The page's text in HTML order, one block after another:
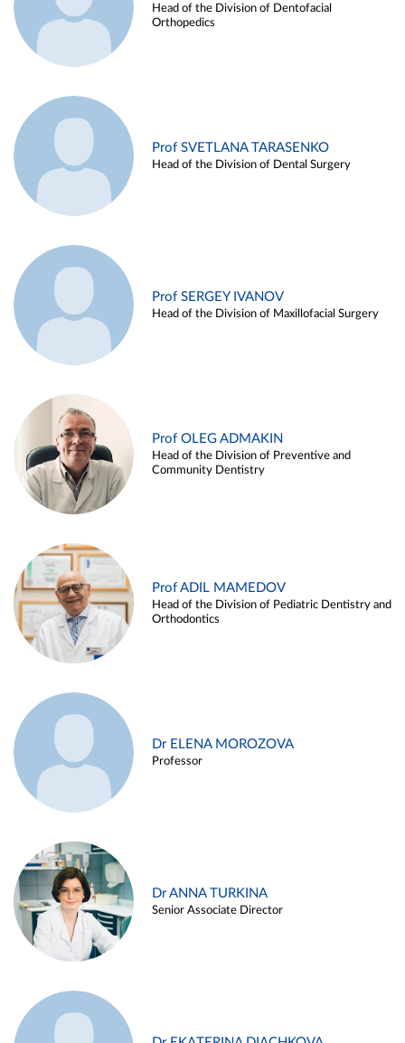
Head of the Division of Dentofacial
Orthopedics
Prof SVETLANA TARASENKO
Head of the Division of Dental Surgery
Prof SERGEY IVANOV
Head of the Division of Maxillofacial Surgery
Prof OLEG ADMAKIN
Head of the Division of Preventive and
Community Dentistry
Prof ADIL MAMEDOV
Head of the Division of Pediatric Dentistry and
Orthodontics
Dr ELENA MOROZOVA
Professor
Dr ANNA TURKINA
Senior Associate Director